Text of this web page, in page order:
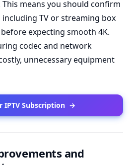
means you should confirm
TV or streaming box
expecting smooth 4K.
codec and network
unnecessary equipment
IPTV Subscription →
and